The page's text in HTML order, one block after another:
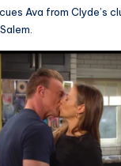
Ava from Clyde’s